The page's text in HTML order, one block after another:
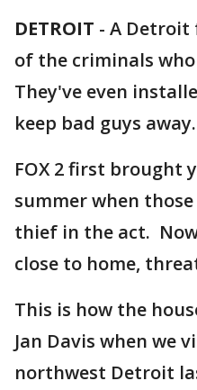
DETROIT - A Detroit
of the criminals
They've even
keep bad guys away.
FOX 2 first brought
summer when
thief in the act.
close to home,
This is how the
Jan Davis when we
northwest Detroit